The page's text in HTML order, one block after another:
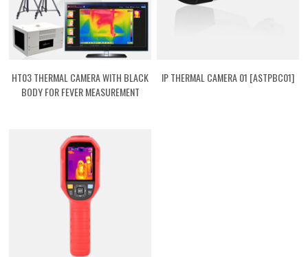
HT03 THERMAL CAMERA WITH BLACK
BODY FOR FEVER MEASUREMENT
IP THERMAL CAMERA 01 [ASTPBC01]